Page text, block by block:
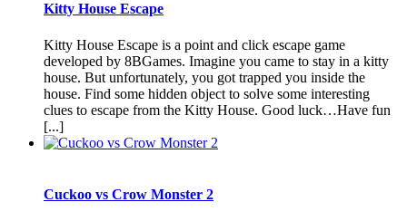
Kitty House Escape
Kitty House Escape is a point and click escape game
developed by 8BGames. Imagine you came to stay in a kitty
house. But unfortunately, you got trapped you inside the
house. Find some hidden object to solve some interesting
clues to escape from the Kitty House. Good luck…Have fun
[...]
Cuckoo vs Crow Monster 2